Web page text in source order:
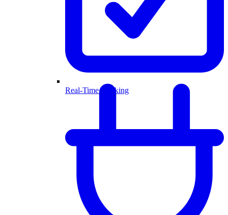
Real-Time Booking